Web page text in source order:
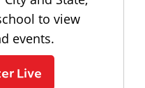
to view
events.
Live